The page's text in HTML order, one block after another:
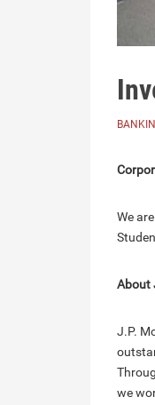
We
About
J.P.
we